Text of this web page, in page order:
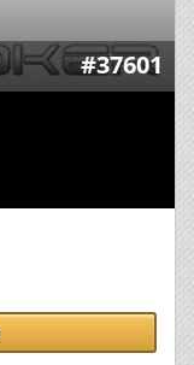
#37601